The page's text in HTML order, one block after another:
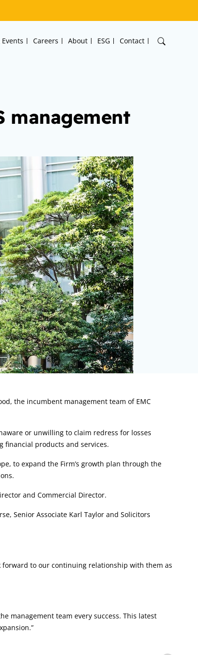
Careers About ESG Contact
management
the incumbent management team of EMC
or unwilling to claim redress for losses
financial products and services.
to expand the Firm’s growth plan through the
and Commercial Director.
Senior Associate Karl Taylor and Solicitors
forward to our continuing relationship with them as
management team every success. This latest